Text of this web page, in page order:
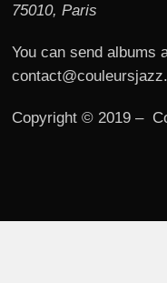
75010, Paris
You can send albums
Copyright © 2019 –